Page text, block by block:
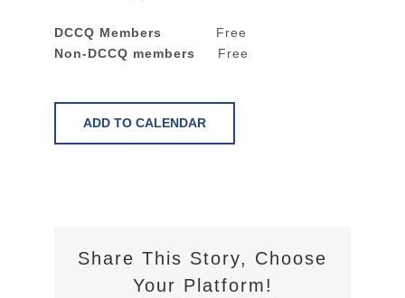
DCCQ Members
Free
Non-DCCQ members
Free
ADD TO CALENDAR
Share This Story, Choose
Your Platform!